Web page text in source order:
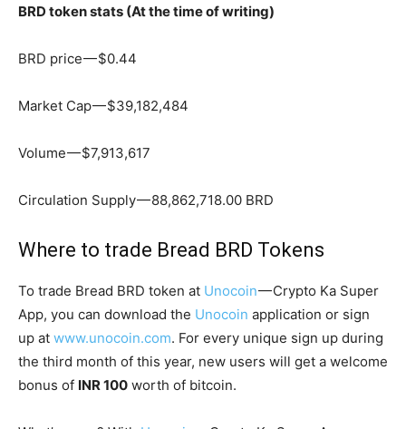
BRD token stats (At the time of writing)
BRD price — $0.44
Market Cap — $39,182,484
Volume — $7,913,617
Circulation Supply — 88,862,718.00 BRD
Where to trade Bread BRD Tokens
To trade Bread BRD token at Unocoin— Crypto Ka Super
App, you can download the Unocoin application or sign
up at www.unocoin.com. For every unique sign up during
the third month of this year, new users will get a welcome
bonus of INR 100 worth of bitcoin.